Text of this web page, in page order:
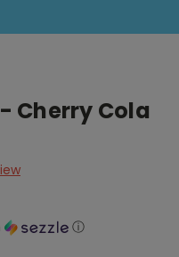
Cherry Cola
ⓘ